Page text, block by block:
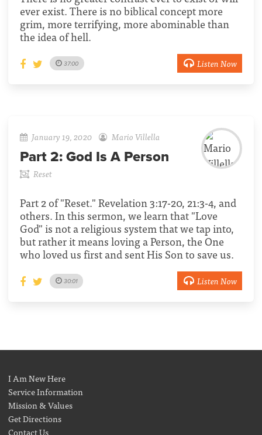
ever exist. There is no biblical concept more
grim, more terrifying, more abominable than
the idea of hell.
37:00 Listen Now
January 19, 2020 Mario Villella
Part 2: God Is A Person
Reset
Part 2 of "Reset." Revelation 3:17-20, 21:3-4, and
others. In this sermon, we learn that "Love
God" is not a religious system that we tap into,
but rather it means loving a Person, the One
who loved us first and sent His Son to save us.
30:01 Listen Now
I Am New Here
Service Information
Mission & Values
Get Directions
Contact Us